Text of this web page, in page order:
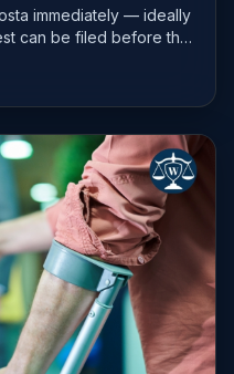
immediately — ideally
can be filed before the